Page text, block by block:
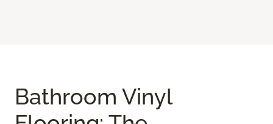
Bathroom Vinyl